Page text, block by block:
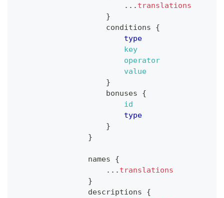
... translations
}
conditions
{
type
key
operator
value
}
bonuses
{
id
type
}
}
names
{
... translations
}
descriptions
{